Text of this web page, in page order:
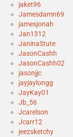
jaket96
Jamesdamn69
jamesjonah
Jan1312
JaninaStute
JasonCashh
JasonCashh02
jasonjjc
jayjaylongg
JayKay01
Jb_56
Jcarelson
Jcarr12
jeezsketchy